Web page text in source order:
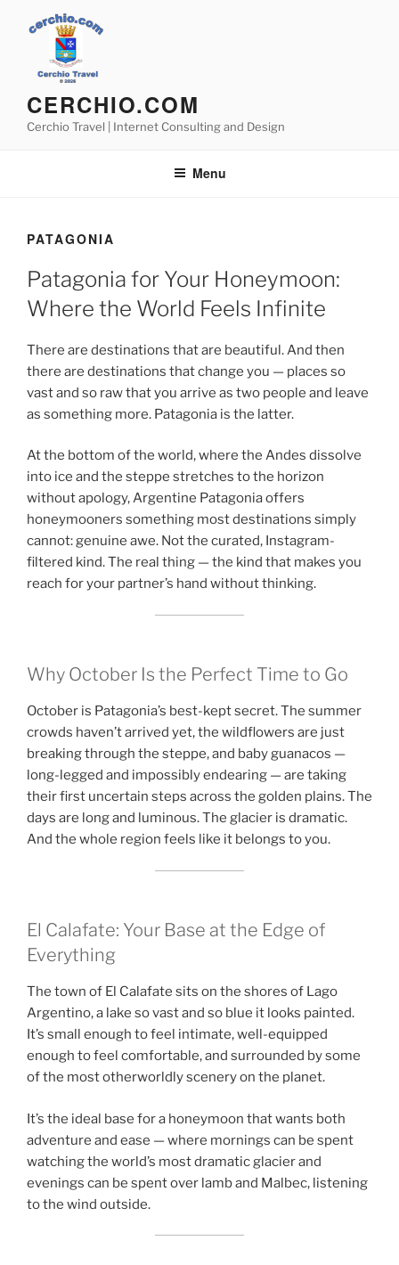
CERCHIO.COM
Cerchio Travel | Internet Consulting and Design
Menu
PATAGONIA
Patagonia for Your Honeymoon:
Where the World Feels Infinite
There are destinations that are beautiful. And then
there are destinations that change you — places so
vast and so raw that you arrive as two people and leave
as something more. Patagonia is the latter.
At the bottom of the world, where the Andes dissolve
into ice and the steppe stretches to the horizon
without apology, Argentine Patagonia offers
honeymooners something most destinations simply
cannot: genuine awe. Not the curated, Instagram-
filtered kind. The real thing — the kind that makes you
reach for your partner’s hand without thinking.
Why October Is the Perfect Time to Go
October is Patagonia’s best-kept secret. The summer
crowds haven’t arrived yet, the wildflowers are just
breaking through the steppe, and baby guanacos —
long-legged and impossibly endearing — are taking
their first uncertain steps across the golden plains. The
days are long and luminous. The glacier is dramatic.
And the whole region feels like it belongs to you.
El Calafate: Your Base at the Edge of
Everything
The town of El Calafate sits on the shores of Lago
Argentino, a lake so vast and so blue it looks painted.
It’s small enough to feel intimate, well-equipped
enough to feel comfortable, and surrounded by some
of the most otherworldly scenery on the planet.
It’s the ideal base for a honeymoon that wants both
adventure and ease — where mornings can be spent
watching the world’s most dramatic glacier and
evenings can be spent over lamb and Malbec, listening
to the wind outside.